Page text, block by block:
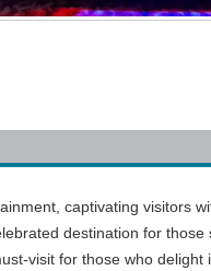
captivating visitors
destination for those
visit for those who delight